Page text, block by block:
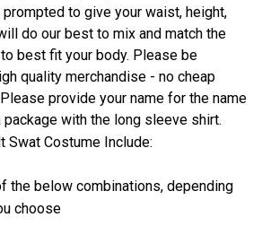
to give your waist, height,
do our best to mix and match the
best fit your body. Please be
quality merchandise - no cheap
provide your name for the name
with the long sleeve shirt.
Swat Costume Include:
the below combinations, depending
choose